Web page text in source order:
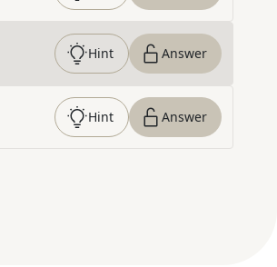
Hint Answer
Hint Answer